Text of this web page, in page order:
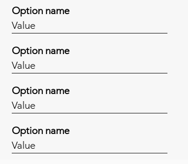
Option name
Value
Option name
Value
Option name
Value
Option name
Value